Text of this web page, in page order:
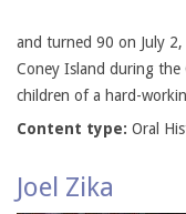
and turned 90 on July
Coney Island during
children of a hard-
Content type: Oral
Joel Zika